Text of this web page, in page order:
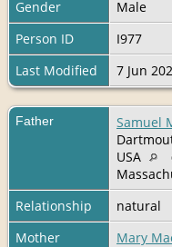
Gender
Male
Person ID
I977
Last Modified
7 Jun
Father Samuel
USA
Relationship
natural
Mother
Mary